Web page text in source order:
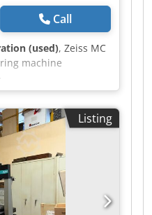
Call
(used), Zeiss MC
machine
800-850mm
range y:
range z: approx.
Accessories:
are welcome to
also arrange cost-
will receive a
customers, a net
A valid VAT
Subject to
Listing